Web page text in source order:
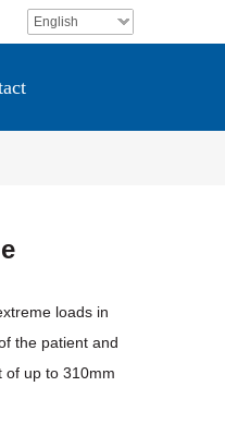
English
loads in
the patient and
of up to 310mm